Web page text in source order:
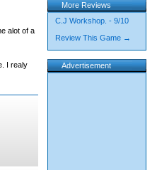
alot of a
I realy
More Reviews
C.J Workshop. - 9/10
Review This Game →
Advertisement